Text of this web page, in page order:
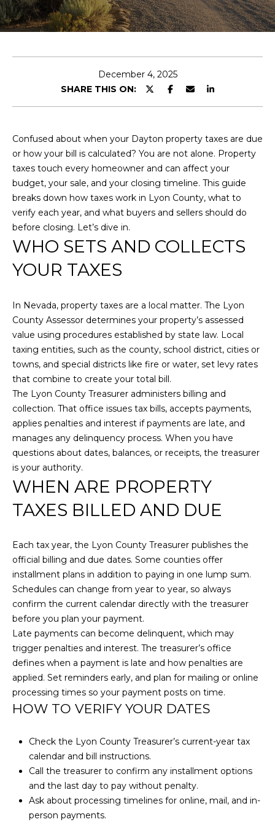
E
T
H
E
E
A
M
P
T
F
O
L
I
O
SEARCH
HOMES
CARSON CITY
HOMES FOR
SALE
RENO HOMES
FOR SALE
SPARKS HOMES
FOR SALE
MINDEN
SALE
HOMES FOR
SALE
H
O
M
V
A
L
U
A
T
I
December 4, 2025
SHARE THIS ON:
Confused about when your Dayton property taxes are due
or how your bill is calculated? You are not alone. Property
taxes touch every homeowner and can affect your
budget, your sale, and your closing timeline. This guide
breaks down how taxes work in Lyon County, what to
verify each year, and what buyers and sellers should do
before closing. Let’s dive in.
WHO SETS AND COLLECTS
YOUR TAXES
In Nevada, property taxes are a local matter. The Lyon
County Assessor determines your property’s assessed
value using procedures established by state law. Local
taxing entities, such as the county, school district, cities or
towns, and special districts like fire or water, set levy rates
that combine to create your total bill.
The Lyon County Treasurer administers billing and
collection. That office issues tax bills, accepts payments,
applies penalties and interest if payments are late, and
manages any delinquency process. When you have
questions about dates, balances, or receipts, the treasurer
is your authority.
WHEN ARE PROPERTY
TAXES BILLED AND DUE
Each tax year, the Lyon County Treasurer publishes the
official billing and due dates. Some counties offer
installment plans in addition to paying in one lump sum.
Schedules can change from year to year, so always
confirm the current calendar directly with the treasurer
before you plan your payment.
Late payments can become delinquent, which may
trigger penalties and interest. The treasurer’s office
defines when a payment is late and how penalties are
applied. Set reminders early, and plan for mailing or online
processing times so your payment posts on time.
HOW TO VERIFY YOUR DATES
Check the Lyon County Treasurer’s current-year tax
calendar and bill instructions.
Call the treasurer to confirm any installment options
and the last day to pay without penalty.
Ask about processing timelines for online, mail, and in-
person payments.
y
o
u
o
t
c
t
i
n
f
o
m
a
n
b
e
l
o
w
a
n
d
w
e
l
b
s
u
r
e
t
o
g
e
t
b
a
c
t
o
y
o
u